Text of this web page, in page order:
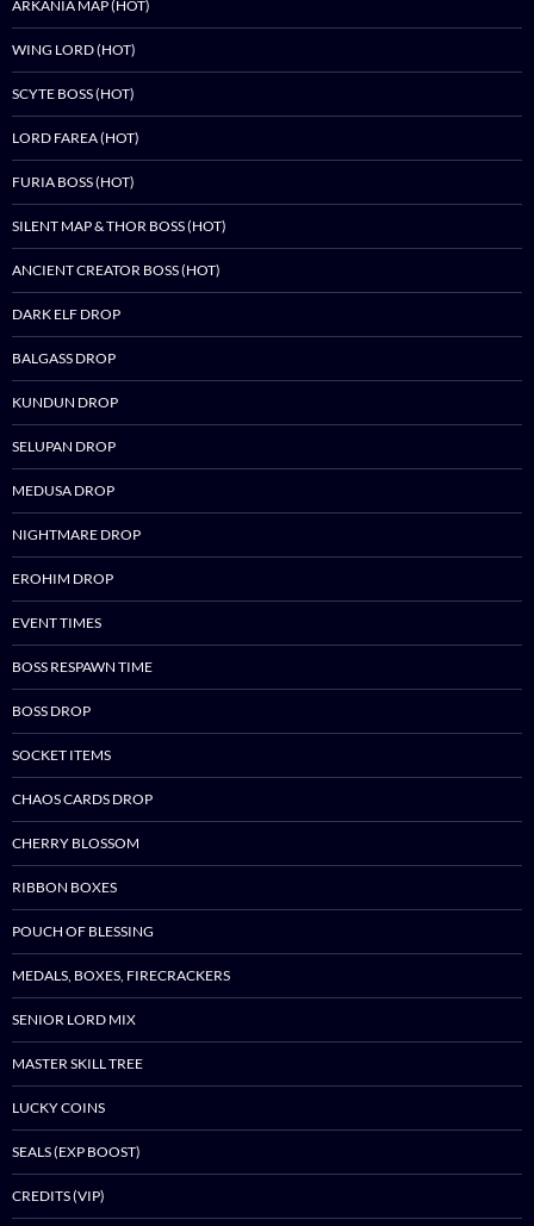
ARKANIA MAP (HOT)
WING LORD (HOT)
SCYTE BOSS (HOT)
LORD FAREA (HOT)
FURIA BOSS (HOT)
SILENT MAP & THOR BOSS (HOT)
ANCIENT CREATOR BOSS (HOT)
DARK ELF DROP
BALGASS DROP
KUNDUN DROP
SELUPAN DROP
MEDUSA DROP
NIGHTMARE DROP
EROHIM DROP
EVENT TIMES
BOSS RESPAWN TIME
BOSS DROP
SOCKET ITEMS
CHAOS CARDS DROP
CHERRY BLOSSOM
RIBBON BOXES
POUCH OF BLESSING
MEDALS, BOXES, FIRECRACKERS
SENIOR LORD MIX
MASTER SKILL TREE
LUCKY COINS
SEALS (EXP BOOST)
CREDITS (VIP)